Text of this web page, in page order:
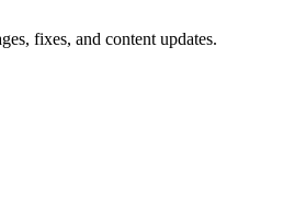
fixes, and content updates.